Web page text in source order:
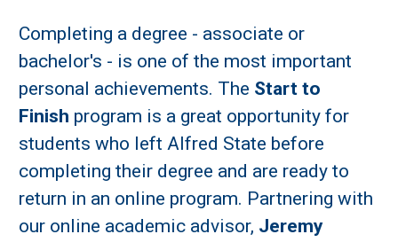
Completing a degree - associate or
bachelor's - is one of the most important
personal achievements. The Start to
Finish program is a great opportunity for
students who left Alfred State before
completing their degree and are ready to
return in an online program. Partnering with
our online academic advisor, Jeremy